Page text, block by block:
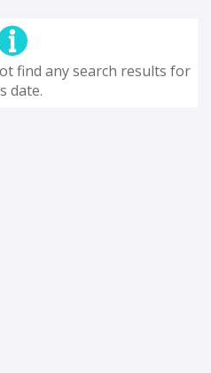
find any search results for
date.